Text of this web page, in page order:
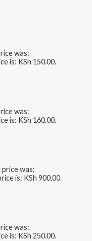
was:
is: KSh 150.00.
was:
is: KSh 160.00.
was:
is: KSh 900.00.
was:
is: KSh 250.00.